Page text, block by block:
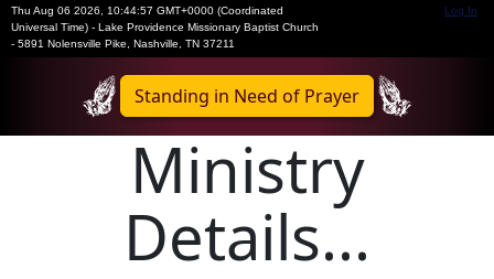
Thu Aug 06 2026
10:44:57 GMT+0000 (Coordinated
Universal Time) - Lake Providence Missionary Baptist Church
- 5891 Nolensville Pike, Nashville, TN 37211
Log In
Standing in Need of Prayer
Ministry
Details...